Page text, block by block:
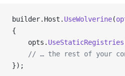
builder.Host. UseWolverine(
{
    opts.
UseStaticRegistries
// … the rest of your
});